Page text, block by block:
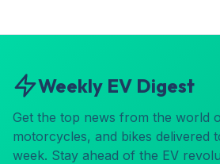
Weekly EV Digest
Get the top news from the world
motorcycles, and bikes delivered
week. Stay ahead of the EV